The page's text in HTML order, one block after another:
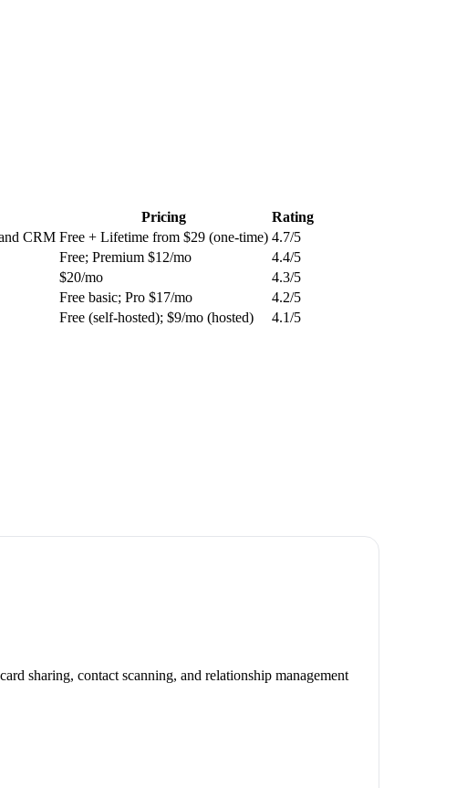
Pricing
Rating
CRM Free + Lifetime from $29 (one-time) 4.7/5
Free; Premium $12/mo 4.4/5
$20/mo 4.3/5
Free basic; Pro $17/mo 4.2/5
Free (self-hosted); $9/mo (hosted) 4.1/5
sharing, contact scanning, and relationship management